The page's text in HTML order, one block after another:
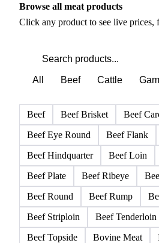
Browse all meat products
Click any product to see live prices,
All Beef Cattle
Beef Beef Brisket Beef
Beef Eye Round
Beef Flank
Beef Hindquarter
Beef Loin
Beef Plate
Beef Ribeye
Beef Round
Beef Rump
Beef Striploin
Beef Tenderloin
Beef Topside
Bovine Meat